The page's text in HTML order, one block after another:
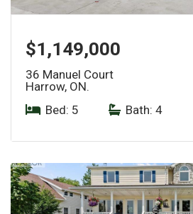
$1,149,000
36 Manuel Court
Harrow, ON.
Bed: 5
Bath: 4